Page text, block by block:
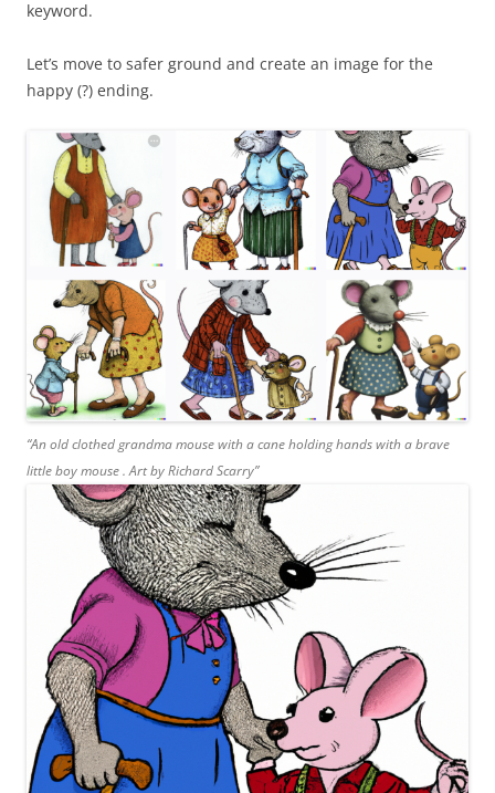
keyword.
Let’s move to safer ground and create an image for the
happy (?) ending.
“An old clothed grandma mouse with a cane holding hands with a brave
little boy mouse . Art by Richard Scarry”